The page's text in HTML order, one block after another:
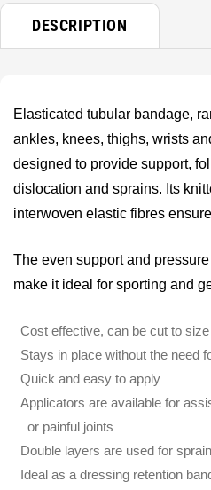
DESCRIPTION
Elasticated tubular bandage,
ankles, knees, thighs, wrists
designed to provide support,
dislocation and sprains. Its
interwoven elastic fibres
The even support and
make it ideal for sporting and
Cost effective, can be cut to
Stays in place without the need
Quick and easy to apply
Applicators are available for
or painful joints
Double layers are used for
Ideal as a dressing retention